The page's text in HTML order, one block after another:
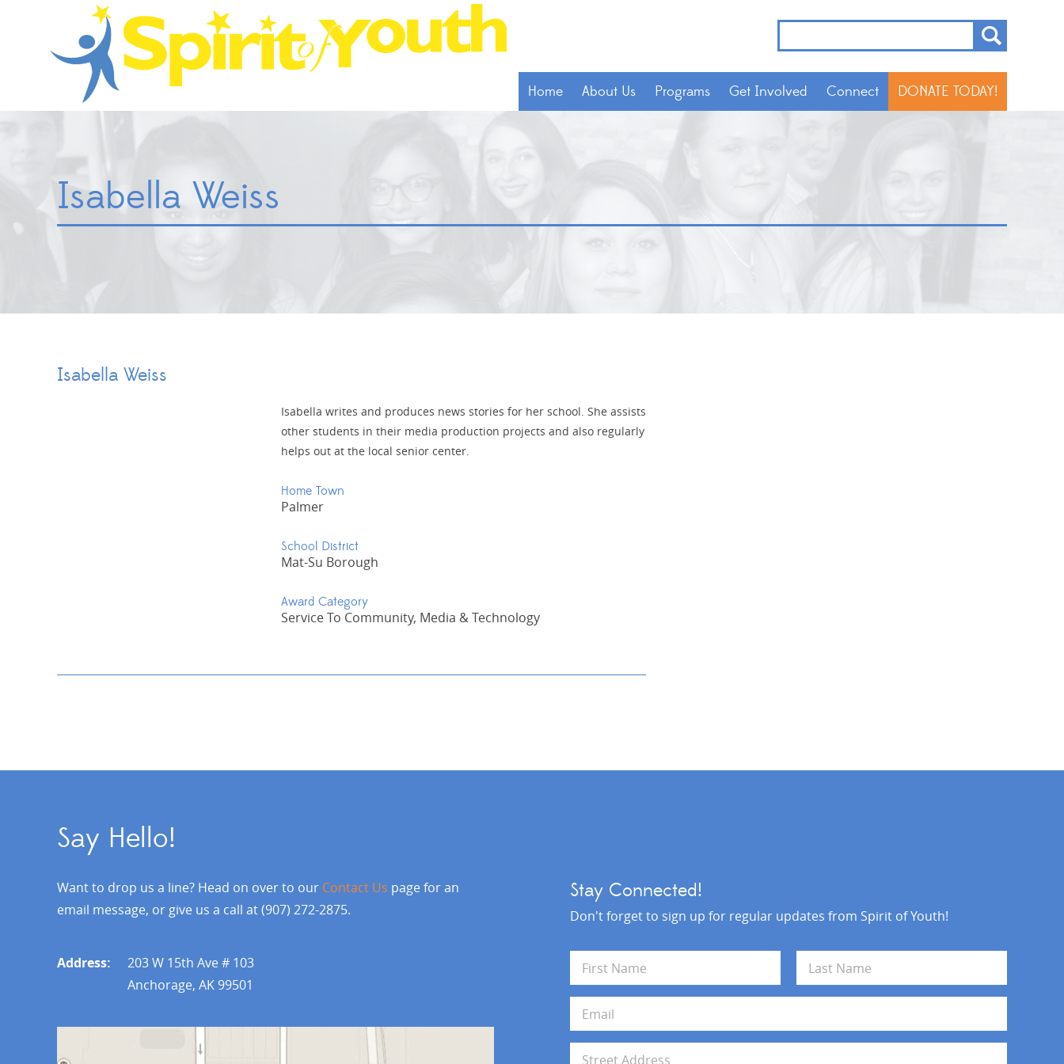
Home About Us Programs Get Involved Connect DONATE TODAY!
Isabella Weiss
Isabella Weiss
Isabella writes and produces news stories for her school. She assists
other students in their media production projects and also regularly
helps out at the local senior center.
Home Town
Palmer
School District
Mat-Su Borough
Award Category
Service To Community, Media & Technology
Say Hello!
Want to drop us a line? Head on over to our Contact Us page for an
email message, or give us a call at (907) 272-2875.
Address:
203 W 15th Ave # 103
Anchorage, AK 99501
Stay Connected!
Don't forget to sign up for regular updates from Spirit of Youth!
m
e
First Last
a
i